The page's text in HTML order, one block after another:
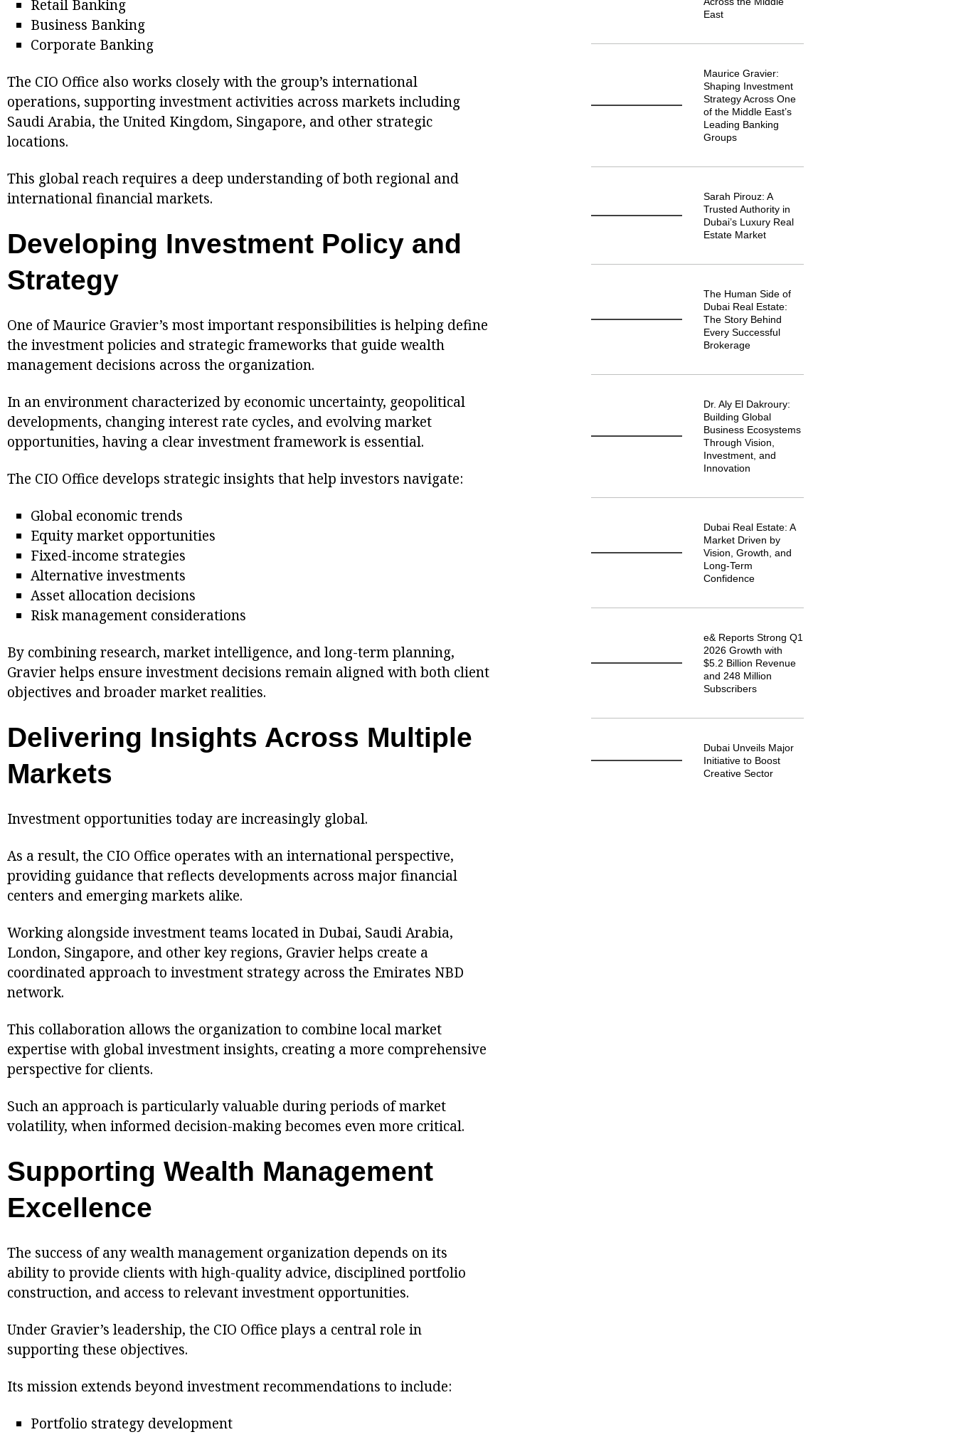
Retail Banking
Business Banking
Corporate Banking
The CIO Office also works closely with the group’s international
operations, supporting investment activities across markets including
Saudi Arabia, the United Kingdom, Singapore, and other strategic
locations.
This global reach requires a deep understanding of both regional and
international financial markets.
Developing Investment Policy and
Strategy
One of Maurice Gravier’s most important responsibilities is helping define
the investment policies and strategic frameworks that guide wealth
management decisions across the organization.
In an environment characterized by economic uncertainty, geopolitical
developments, changing interest rate cycles, and evolving market
opportunities, having a clear investment framework is essential.
The CIO Office develops strategic insights that help investors navigate:
Global economic trends
Equity market opportunities
Fixed-income strategies
Alternative investments
Asset allocation decisions
Risk management considerations
By combining research, market intelligence, and long-term planning,
Gravier helps ensure investment decisions remain aligned with both client
objectives and broader market realities.
Delivering Insights Across Multiple
Markets
Investment opportunities today are increasingly global.
As a result, the CIO Office operates with an international perspective,
providing guidance that reflects developments across major financial
centers and emerging markets alike.
Working alongside investment teams located in Dubai, Saudi Arabia,
London, Singapore, and other key regions, Gravier helps create a
coordinated approach to investment strategy across the Emirates NBD
network.
This collaboration allows the organization to combine local market
expertise with global investment insights, creating a more comprehensive
perspective for clients.
Such an approach is particularly valuable during periods of market
volatility, when informed decision-making becomes even more critical.
Supporting Wealth Management
Excellence
The success of any wealth management organization depends on its
ability to provide clients with high-quality advice, disciplined portfolio
construction, and access to relevant investment opportunities.
Under Gravier’s leadership, the CIO Office plays a central role in
supporting these objectives.
Its mission extends beyond investment recommendations to include:
Portfolio strategy development
East
Maurice Gravier:
Shaping Investment
Strategy Across One
of the Middle East’s
Leading Banking
Groups
Sarah Pirouz: A
Trusted Authority in
Dubai’s Luxury Real
Estate Market
The Human Side of
Dubai Real Estate:
The Story Behind
Every Successful
Brokerage
Dr. Aly El Dakroury:
Building Global
Business Ecosystems
Through Vision,
Investment, and
Innovation
Dubai Real Estate: A
Market Driven by
Vision, Growth, and
Long-Term
Confidence
e& Reports Strong Q1
2026 Growth with
$5.2 Billion Revenue
and 248 Million
Subscribers
Dubai Unveils Major
Initiative to Boost
Creative Sector